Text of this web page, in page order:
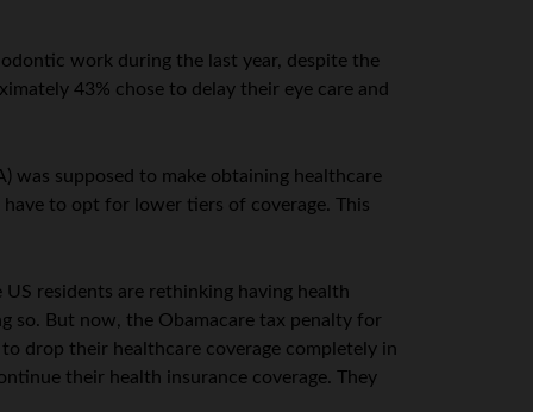
work during the last year, despite the
43% chose to delay their eye care and
was supposed to make obtaining healthcare
to opt for lower tiers of coverage. This
residents are rethinking having health
so. But now, the Obamacare tax penalty for
drop their healthcare coverage completely in
their health insurance coverage. They